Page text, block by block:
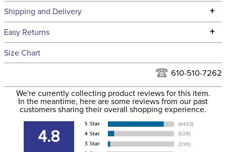
Technical Specifications
Filter Color: Blue
Phase: Cross Country
Announcements
breeches have
EUROPEAN SIZING.
Consult size guide
Shipping and Delivery +
We ship to the continental USA. We do not ship to Alaska or
to the USA only at this time. Tracking numbers are emailed
more information, see ourShipping and Delivery
information.
Easy Returns +
See our
Size Chart
610-510-7262
We're currently collecting product reviews for this item.
In the meantime, here are some reviews from our past
customers sharing their overall shopping experience.
4.8